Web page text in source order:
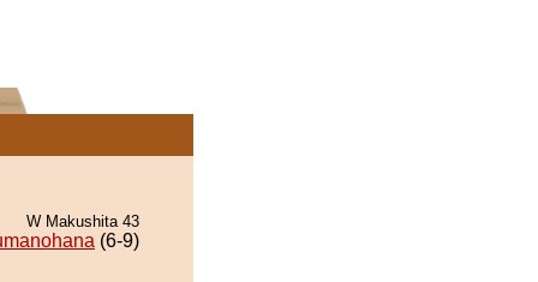
W Makushita 43
(6-9)